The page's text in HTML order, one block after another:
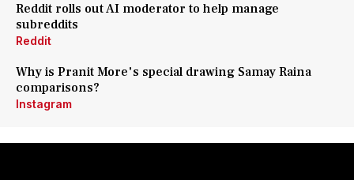
Reddit rolls out AI moderator to help manage
subreddits
Reddit
Why is Pranit More's special drawing Samay Raina
comparisons?
Instagram